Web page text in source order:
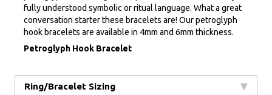
fully understood symbolic or ritual language. What a great
conversation starter these bracelets are! Our petroglyph
hook bracelets are available in 4mm and 6mm thickness.
Petroglyph Hook Bracelet
Ring/Bracelet Sizing